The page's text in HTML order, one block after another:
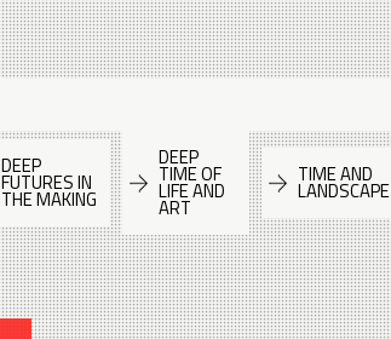
DEEP
FUTURES IN
THE MAKING
DEEP
TIME OF
LIFE AND
ART
TIME AND
LANDSCAPE